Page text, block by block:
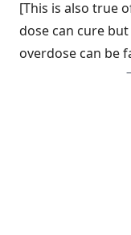
[This is also true
dose can cure but
overdose can be